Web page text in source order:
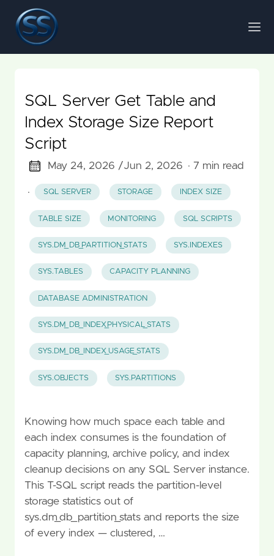
SQL Server Get Table and
Index Storage Size Report
Script
May 24, 2026 /Jun 2, 2026 · 7 min read
· SQL SERVER STORAGE INDEX SIZE
TABLE SIZE MONITORING SQL SCRIPTS
SYS.DM_DB_PARTITION_STATS SYS.INDEXES
SYS.TABLES CAPACITY PLANNING
DATABASE ADMINISTRATION
SYS.DM_DB_INDEX_PHYSICAL_STATS
SYS.DM_DB_INDEX_USAGE_STATS
SYS.OBJECTS SYS.PARTITIONS
Knowing how much space each table and
each index consumes is the foundation of
capacity planning, archive policy, and index
cleanup decisions on any SQL Server instance.
This T-SQL script reads the partition-level
storage statistics out of
sys.dm_db_partition_stats and reports the size
of every index — clustered, …